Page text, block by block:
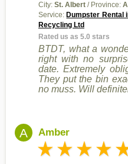
City: St. Albert / Province:
Service: Dumpster Rental
Recycling Ltd
Rated us as 5.0 stars
BTDT, what a
right with no
date. Extremely
They put the bin
no muss. Will
A Amber